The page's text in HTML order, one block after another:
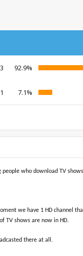
92.9%
1 7.1%
who download TV
we have 1 HD channel
TV shows are now in HD.
there at all.